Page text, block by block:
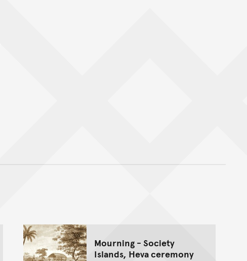
Mourning - Society
Islands, Heva ceremony